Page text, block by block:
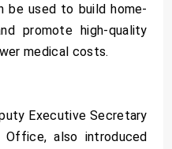
be used to build home-
promote high-quality
medical costs.
Executive Secretary
also introduced